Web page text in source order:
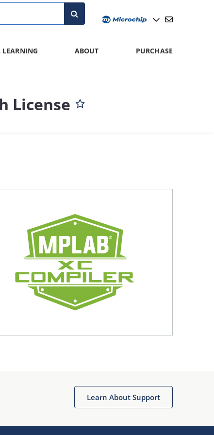
LEARNING ABOUT PURCHASE
License
Learn About Support